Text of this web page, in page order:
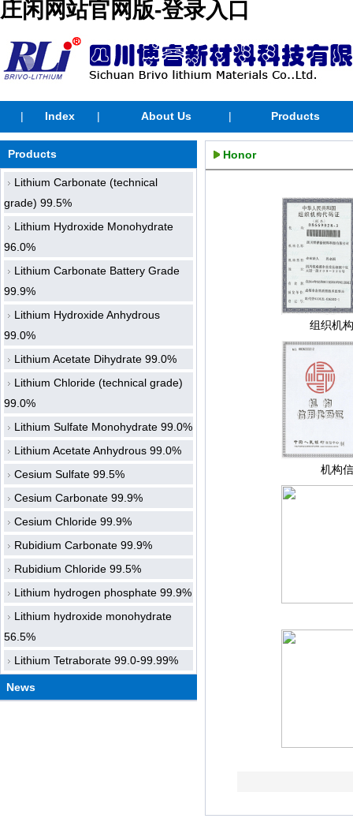
庄闲网站官网版-登录入口
| Index | About Us | Products
Products
Lithium Carbonate (technical
grade) 99.5%
Lithium Hydroxide Monohydrate
96.0%
Lithium Carbonate Battery Grade
99.9%
Lithium Hydroxide Anhydrous
99.0%
Lithium Acetate Dihydrate 99.0%
Lithium Chloride (technical grade)
99.0%
Lithium Sulfate Monohydrate 99.0%
Lithium Acetate Anhydrous 99.0%
Cesium Sulfate 99.5%
Cesium Carbonate 99.9%
Cesium Chloride 99.9%
Rubidium Carbonate 99.9%
Rubidium Chloride 99.5%
Lithium hydrogen phosphate 99.9%
Lithium hydroxide monohydrate
56.5%
Lithium Tetraborate 99.0-99.99%
News
Honor
组织机
机构